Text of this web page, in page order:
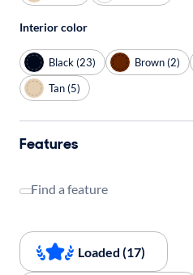
Interior color
Black (23) Brown (2)
Tan (5)
Features
Find a feature
Loaded (17)